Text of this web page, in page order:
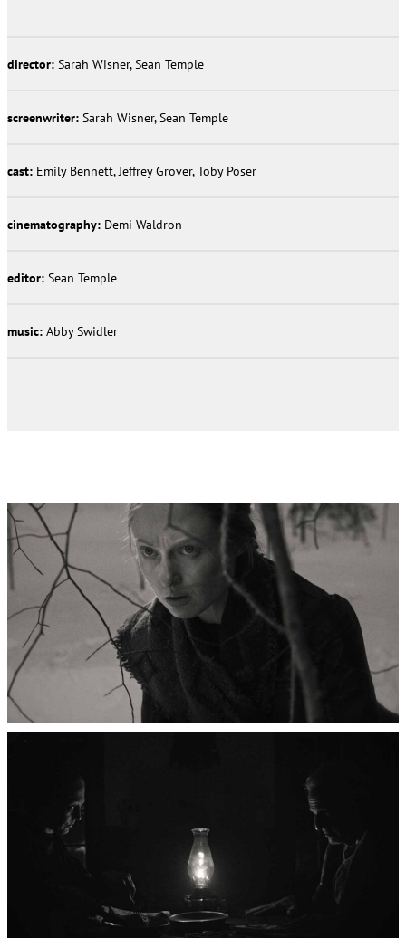
director: Sarah Wisner, Sean Temple
screenwriter: Sarah Wisner, Sean Temple
cast: Emily Bennett, Jeffrey Grover, Toby Poser
cinematography: Demi Waldron
editor: Sean Temple
music: Abby Swidler